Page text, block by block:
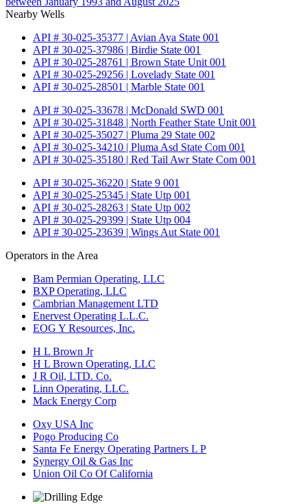
Nearby Wells
API # 30-025-35377 | Avian Aya State 001
API # 30-025-37986 | Birdie State 001
API # 30-025-28761 | Brown State Unit 001
API # 30-025-29256 | Lovelady State 001
API # 30-025-28501 | Marble State 001
API # 30-025-33678 | McDonald SWD 001
API # 30-025-31848 | North Feather State Unit 001
API # 30-025-35027 | Pluma 29 State 002
API # 30-025-34210 | Pluma Asd State Com 001
API # 30-025-35180 | Red Tail Awr State Com 001
API # 30-025-36220 | State 9 001
API # 30-025-25345 | State Utp 001
API # 30-025-28263 | State Utp 002
API # 30-025-29399 | State Utp 004
API # 30-025-23639 | Wings Aut State 001
Operators in the Area
Bam Permian Operating, LLC
BXP Operating, LLC
Cambrian Management LTD
Enervest Operating L.L.C.
EOG Y Resources, Inc.
H L Brown Jr
H L Brown Operating, LLC
J R Oil, LTD. Co.
Linn Operating, LLC.
Mack Energy Corp
Oxy USA Inc
Pogo Producing Co
Santa Fe Energy Operating Partners L P
Synergy Oil & Gas Inc
Union Oil Co Of California